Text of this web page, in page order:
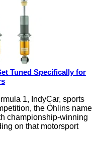
Tuned Specifically for
1, IndyCar, sports
the Öhlins name
championship-winning
on that motorsport